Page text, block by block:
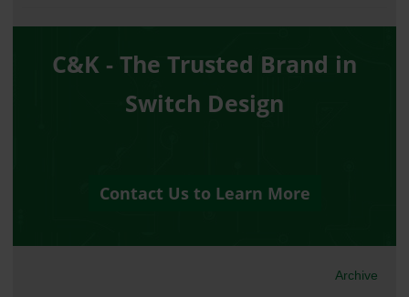
C&K - The Trusted Brand in
Switch Design
Contact Us to Learn More
Archive